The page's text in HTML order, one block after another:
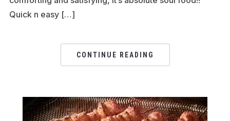
Quick n easy […]
CONTINUE READING